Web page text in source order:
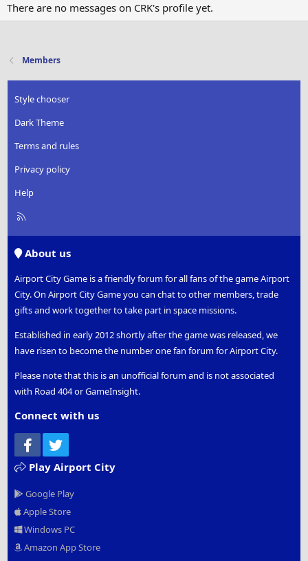
There are no messages on CRK's profile yet.
Members
Style chooser
Dark Theme
Terms and rules
Privacy policy
Help
R
About us
Airport City Game is a friendly forum for all fans of the game Airport
City. On Airport City Game you can chat to other members, trade
gifts and work together to take part in space missions.
Established in early 2012 shortly after the game was released, we
have risen to become the number one fan forum for Airport City.
Please note that this is an unofficial forum and is not associated
with Road 404 or GameInsight.
Connect with us
Facebook
Play Airport City
Google Play
Apple Store
Windows PC
Amazon App Store